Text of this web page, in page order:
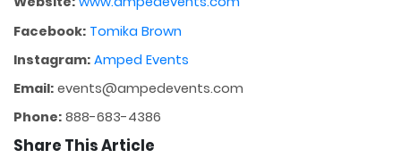
Facebook: Tomika Brown
Instagram: Amped Events
Email: events@ampedevents.com​
Phone: 888​​-683-4386
Share This Article